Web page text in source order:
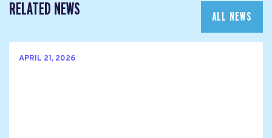
RELATED NEWS ALL NEWS
APRIL 21, 2026